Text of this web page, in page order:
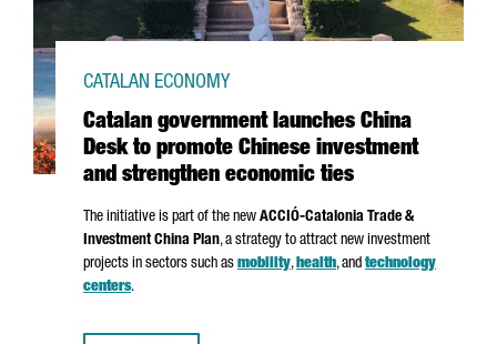
Catalan government launches China
Desk to promote Chinese investment
and strengthen economic ties
CATALAN ECONOMY
The initiative is part of the new ACCIÓ-Catalonia Trade &
Investment China Plan, a strategy to attract new investment
projects in sectors such as mobility,health, and technology
centers.